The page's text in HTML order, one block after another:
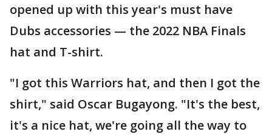
opened up with this year's must have
Dubs accessories — the 2022 NBA Finals
hat and T-shirt.
"I got this Warriors hat, and then I got the
shirt," said Oscar Bugayong. "It's the best,
it's a nice hat, we're going all the way to